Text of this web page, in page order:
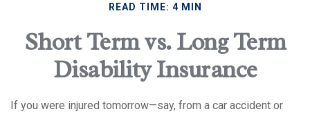
READ TIME: 4 MIN
Short Term vs. Long Term
Disability Insurance
If you were injured tomorrow—say, from a car accident or